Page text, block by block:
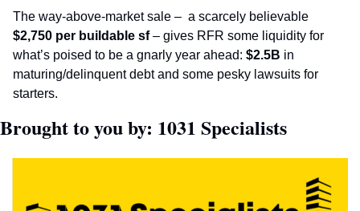
The way-above-market sale –
$2,750 per buildable sf – gives RFR some liquidity for
what’s poised to be a gnarly year ahead: $2.5B in
maturing/delinquent debt and some pesky lawsuits for
starters.
Brought to you by: 1031 Specialists